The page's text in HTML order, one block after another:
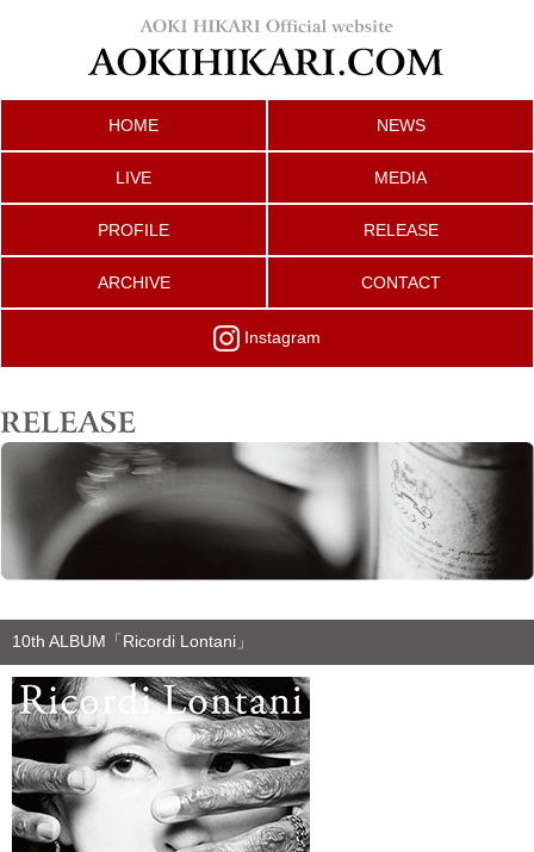
HOME NEWS
LIVE MEDIA
PROFILE RELEASE
ARCHIVE CONTACT
Instagram
10th ALBUM「Ricordi Lontani」